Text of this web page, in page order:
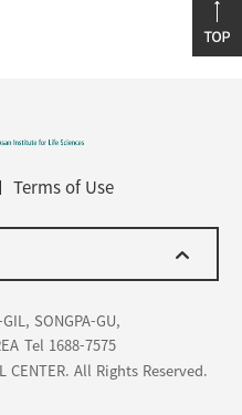
Terms of Use
SONGPA-GU,
Tel 1688-7575
CENTER. All Rights Reserved.